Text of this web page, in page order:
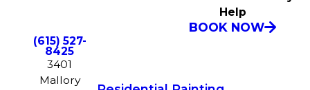
Help
BOOK NOW
(615) 527-
8425
3401
Mallory